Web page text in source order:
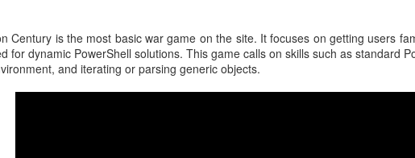
Century is the most basic war game on the site. It focuses on getting users
for dynamic PowerShell solutions. This game calls on skills such as standard
and iterating or parsing generic objects.
in the light of agentic systems. The systems students defend, the threats
all keep changing. CCDC must adapt alongside these changes while
and community that made it valuable from the start.
computer work is changing forever, and we need the competition to keep up in